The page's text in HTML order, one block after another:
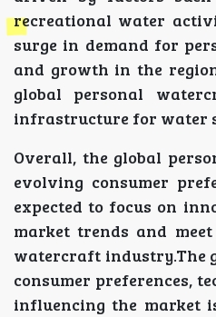
recreational water
surge in demand for
and growth in the
global personal
infrastructure for water
Overall, the global
evolving consumer
expected to focus on
market trends and
watercraft industry.The
consumer preferences,
influencing the market